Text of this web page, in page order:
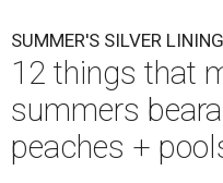
SUMMER'S SILVER
12 things that
summers
peaches +